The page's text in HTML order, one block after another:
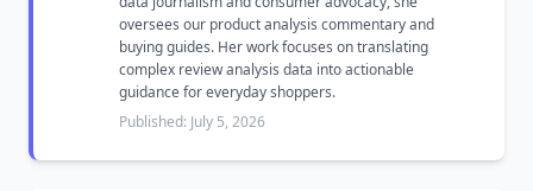
oversees our product analysis commentary and
buying guides. Her work focuses on translating
complex review analysis data into actionable
guidance for everyday shoppers.
Published: July 5, 2026